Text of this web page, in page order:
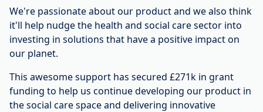
We're passionate about our product and we also think
it'll help nudge the health and social care sector into
investing in solutions that have a positive impact on
our planet.
This awesome support has secured £271k in grant
funding to help us continue developing our product in
the social care space and delivering innovative